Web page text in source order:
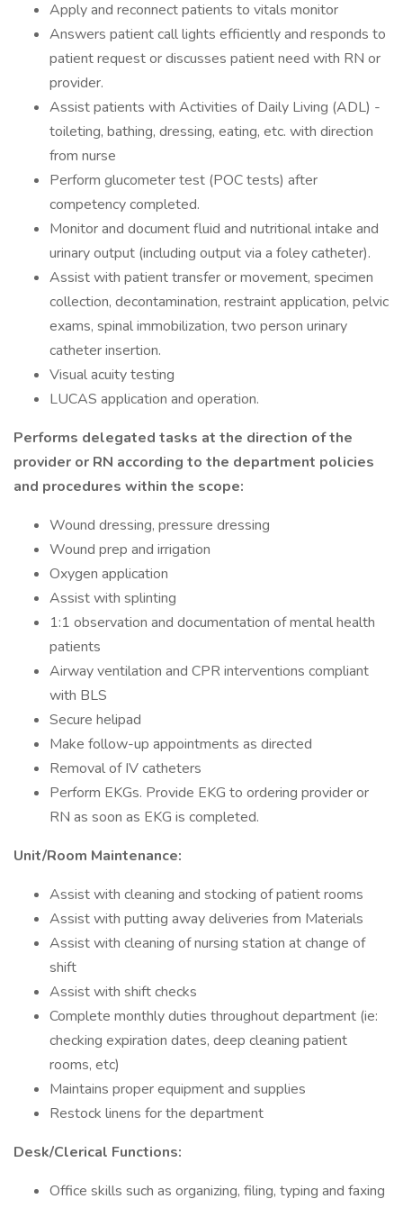
Apply and reconnect patients to vitals monitor
Answers patient call lights efficiently and responds to
patient request or discusses patient need with RN or
provider.
Assist patients with Activities of Daily Living (ADL) -
toileting, bathing, dressing, eating, etc. with direction
from nurse
Perform glucometer test (POC tests) after
competency completed.
Monitor and document fluid and nutritional intake and
urinary output (including output via a foley catheter).
Assist with patient transfer or movement, specimen
collection, decontamination, restraint application, pelvic
exams, spinal immobilization, two person urinary
catheter insertion.
Visual acuity testing
LUCAS application and operation.
Performs delegated tasks at the direction of the
provider or RN according to the department policies
and procedures within the scope:
Wound dressing, pressure dressing
Wound prep and irrigation
Oxygen application
Assist with splinting
1:1 observation and documentation of mental health
patients
Airway ventilation and CPR interventions compliant
with BLS
Secure helipad
Make follow-up appointments as directed
Removal of IV catheters
Perform EKGs. Provide EKG to ordering provider or
RN as soon as EKG is completed.
Unit/Room Maintenance:
Assist with cleaning and stocking of patient rooms
Assist with putting away deliveries from Materials
Assist with cleaning of nursing station at change of
shift
Assist with shift checks
Complete monthly duties throughout department (ie:
checking expiration dates, deep cleaning patient
rooms, etc)
Maintains proper equipment and supplies
Restock linens for the department
Desk/Clerical Functions:
Office skills such as organizing, filing, typing and faxing